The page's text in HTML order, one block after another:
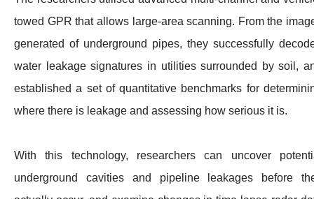
towed GPR that allows large-area scanning. From the
generated of underground pipes, they successfully
water leakage signatures in utilities surrounded by soil,
established a set of quantitative benchmarks for
where there is leakage and assessing how serious it is.
With this technology, researchers can uncover
underground cavities and pipeline leakages before